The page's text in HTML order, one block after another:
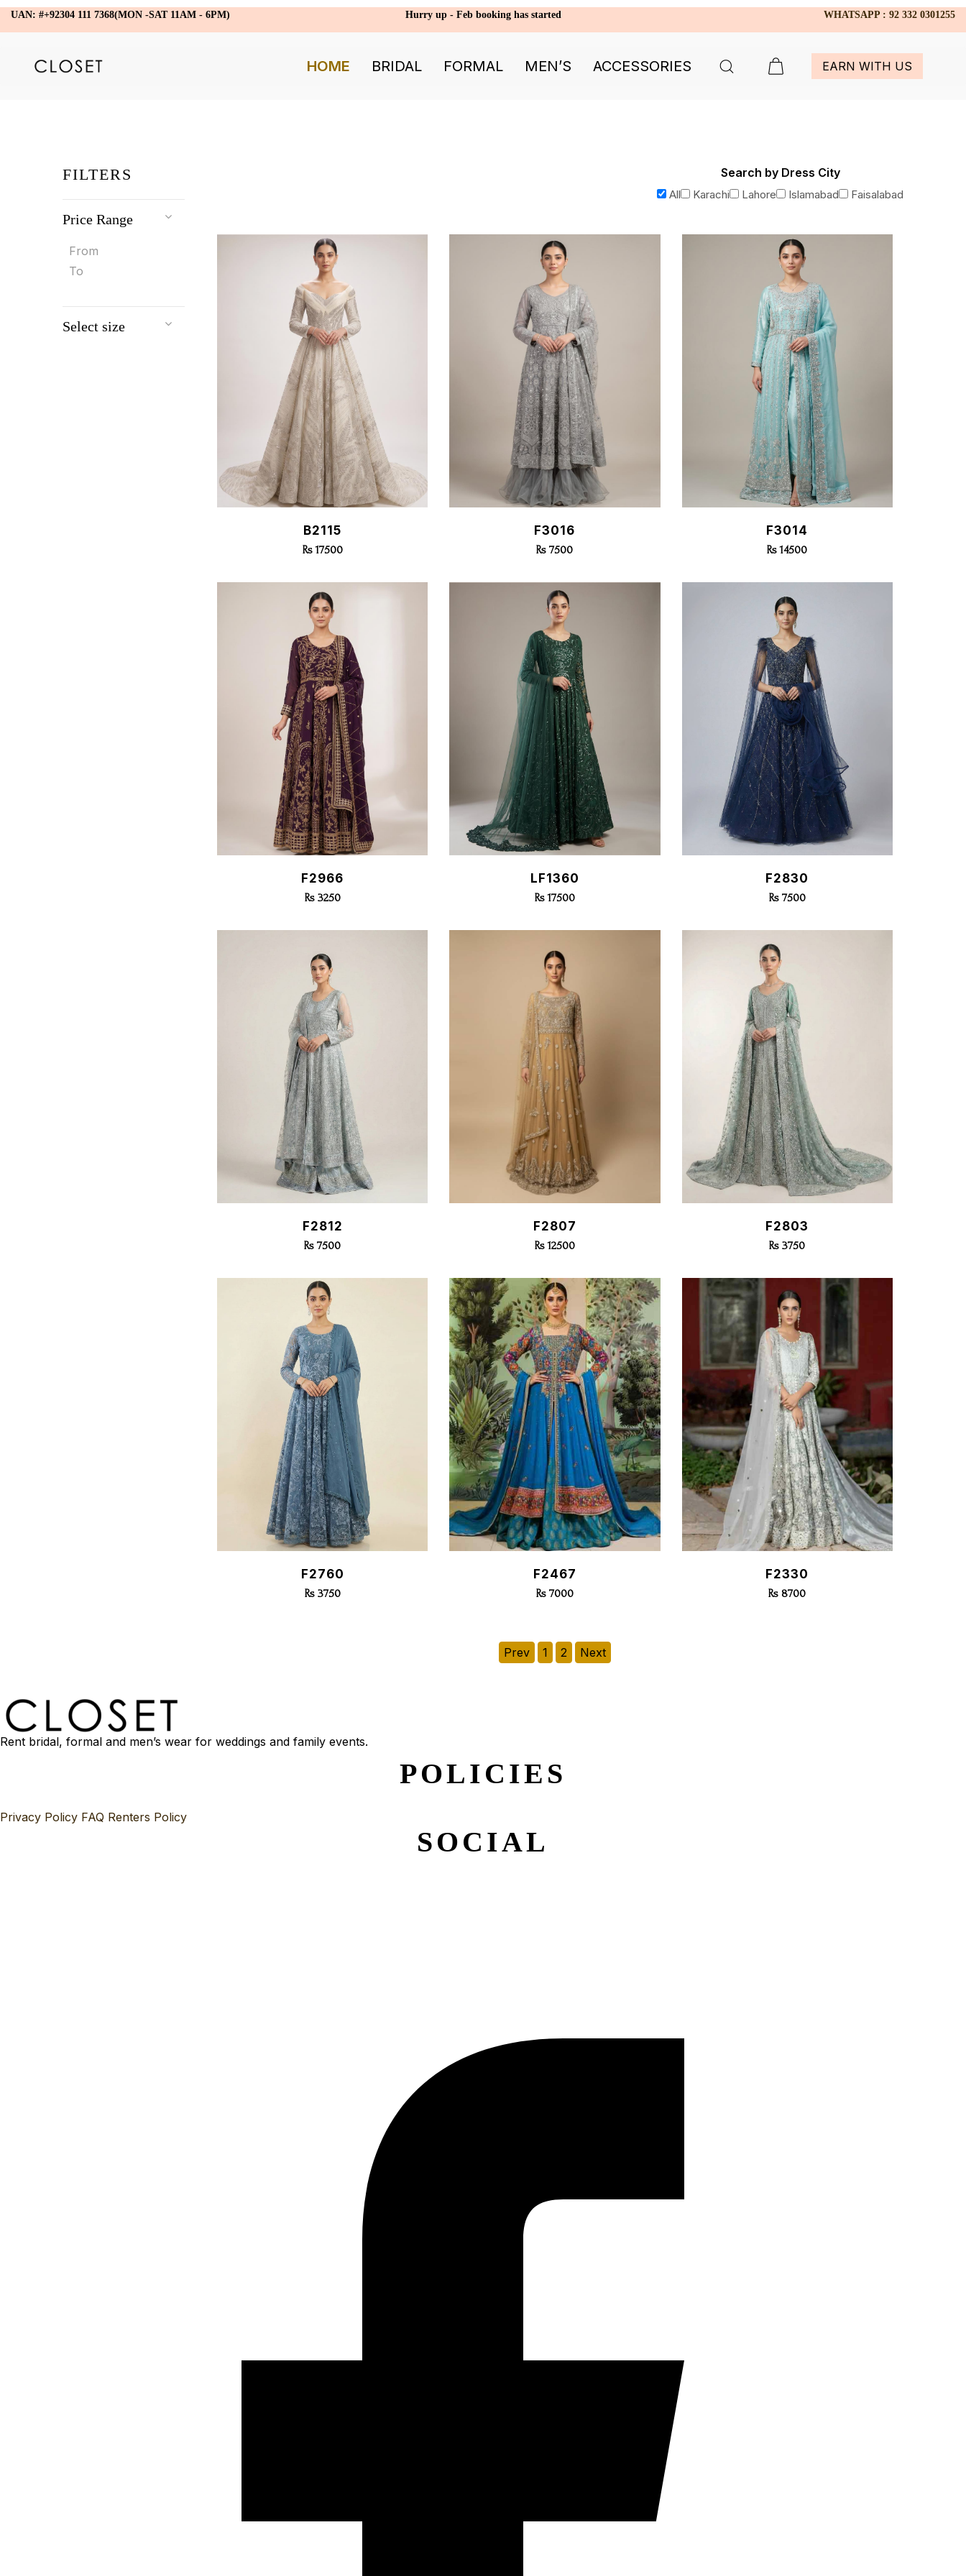
UAN: #+92304 111 7368(MON -SAT 11AM - 6PM) Hurry up - Feb booking has started WHATSAPP : 92 332 0301255
HOME BRIDAL FORMAL MEN’S ACCESSORIES EARN WITH US
FILTERS
Price Range
Select size
Search by Dress City
All Karachi Lahore Islamabad Faisalabad
Quick View
B2115
Rs 17500
Quick View
F3016
Rs 7500
Quick View
F3014
Rs 14500
Quick View
F2966
Rs 3250
Quick View
LF1360
Rs 17500
Quick View
F2830
Rs 7500
Quick View
F2812
Rs 7500
Quick View
F2807
Rs 12500
Quick View
F2803
Rs 3750
Quick View
F2760
Rs 3750
Quick View
F2467
Rs 7000
Quick View
F2330
Rs 8700
Prev 1 2 Next
Rent bridal, formal and men’s wear for weddings and family events.
POLICIES
Privacy Policy FAQ Renters Policy
SOCIAL